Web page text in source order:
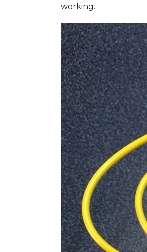
working.